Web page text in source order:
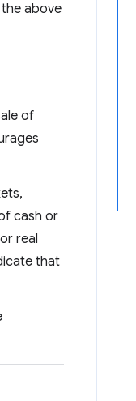
above
of
cash or
real
that